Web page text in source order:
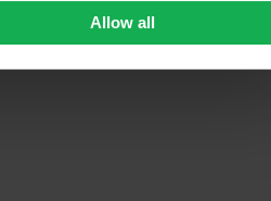
Allow all